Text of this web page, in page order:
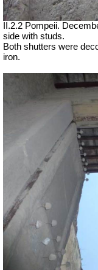
II.2.2 Pompeii.
side with studs.
Both shutters were
iron.